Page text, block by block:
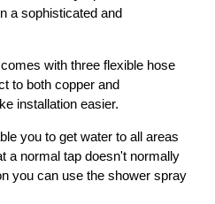
a sophisticated and
with three flexible hose
to both copper and
installation easier.
you to get water to all areas
a normal tap doesn't normally
you can use the shower spray